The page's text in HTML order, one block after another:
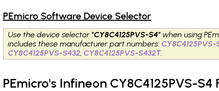
PEmicro Software Device Selector
Use the device selector "CY8C4125PVS-S4" when using
includes these manufacturer part numbers: CY8C4125PVS-
CY8C4125PVS-S432, CY8C4125PVS-S432T.
PEmicro's Infineon CY8C4125PVS-